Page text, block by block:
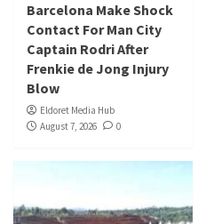
Barcelona Make Shock
Contact For Man City
Captain Rodri After
Frenkie de Jong Injury
Blow
Eldoret Media Hub
August 7, 2026
0